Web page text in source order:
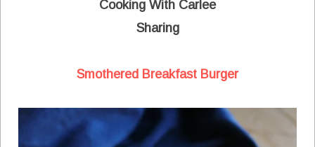
Cooking With Carlee
Sharing
Smothered Breakfast Burger